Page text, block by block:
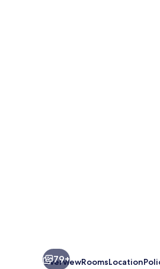
79+
OverviewRoomsLocation